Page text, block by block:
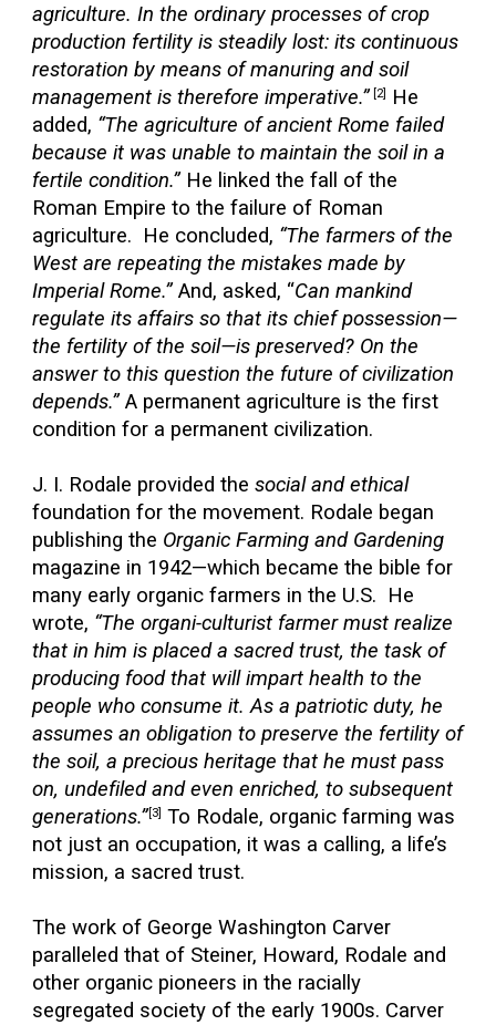
agriculture. In the ordinary processes of crop
production fertility is steadily lost: its continuous
restoration by means of manuring and soil
management is therefore imperative.”[2]
He
added, “The agriculture of ancient Rome failed
because it was unable to maintain the soil in a
fertile condition.”He linked the fall of the
Roman Empire to the failure of Roman
agriculture. He concluded, “The farmers of the
West are repeating the mistakes made by
Imperial Rome.”And, asked, “Can mankind
regulate its affairs so that its chief possession—
the fertility of the soil—is preserved? On the
answer to this question the future of civilization
depends.”A permanent agriculture is the first
condition for a permanent civilization.
J. I. Rodale provided thesocial and ethical
foundation for the movement. Rodale began
publishing the Organic Farming and Gardening
magazine in 1942—which became the bible for
many early organic farmers in the U.S. He
wrote, “The organi-culturist farmer must realize
that in him is placed a sacred trust, the task of
producing food that will impart health to the
people who consume it. As a patriotic duty, he
assumes an obligation to preserve the fertility of
the soil, a precious heritage that he must pass
on, undefiled and even enriched, to subsequent
generations.”[3] To Rodale, organic farming was
not just an occupation, it was a calling, a life’s
mission, a sacred trust.
The work of George Washington Carver
paralleled that of Steiner, Howard, Rodale and
other organic pioneers in the racially
segregated society of the early 1900s. Carver